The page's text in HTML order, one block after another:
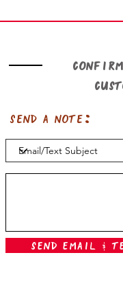
Send a note:
Send Email &